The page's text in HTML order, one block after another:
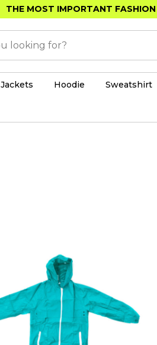
THE MOST IMPORTANT
Jackets Hoodie Sweatshirt